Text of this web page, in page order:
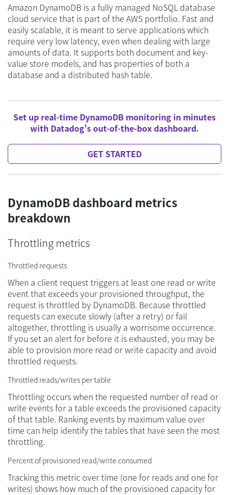
Amazon DynamoDB is a fully managed NoSQL database
cloud service that is part of the AWS portfolio. Fast and
easily scalable, it is meant to serve applications which
require very low latency, even when dealing with large
amounts of data. It supports both document and key-
value store models, and has properties of both a
database and a distributed hash table.
Set up real-time DynamoDB monitoring in minutes
with Datadog's out-of-the-box dashboard.
GET STARTED
DynamoDB dashboard metrics
breakdown
Throttling metrics
Throttled requests
When a client request triggers at least one read or write
event that exceeds your provisioned throughput, the
request is throttled by DynamoDB. Because throttled
requests can execute slowly (after a retry) or fail
altogether, throttling is usually a worrisome occurrence.
If you set an alert for before it is exhausted, you may be
able to provision more read or write capacity and avoid
throttled requests.
Throttled reads/writes per table
Throttling occurs when the requested number of read or
write events for a table exceeds the provisioned capacity
of that table. Ranking events by maximum value over
time can help identify the tables that have seen the most
throttling.
Percent of provisioned read/write consumed
Tracking this metric over time (one for reads and one for
writes) shows how much of the provisioned capacity for